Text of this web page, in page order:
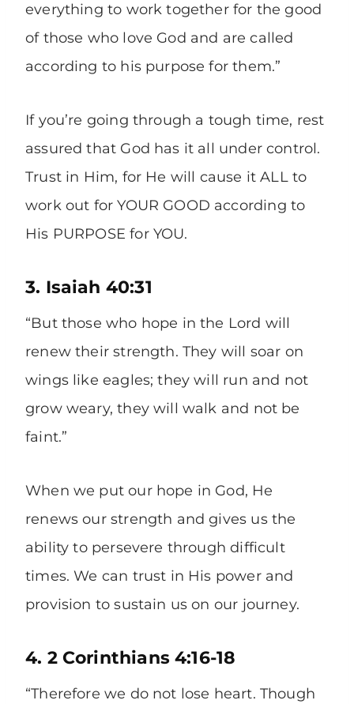
everything to work together for the good
of those who love God and are called
according to his purpose for them.”
If you’re going through a tough time, rest
assured that God has it all under control.
Trust in Him, for He will cause it ALL to
work out for YOUR GOOD according to
His PURPOSE for YOU.
3. Isaiah 40:31
“But those who hope in the Lord will
renew their strength. They will soar on
wings like eagles; they will run and not
grow weary, they will walk and not be
faint.”
When we put our hope in God, He
renews our strength and gives us the
ability to persevere through difficult
times. We can trust in His power and
provision to sustain us on our journey.
4. 2 Corinthians 4:16-18
“Therefore we do not lose heart. Though